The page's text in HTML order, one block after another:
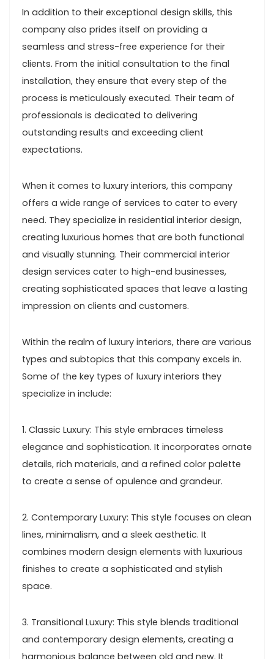
In addition to their exceptional design skills, this
company also prides itself on providing a
seamless and stress-free experience for their
clients. From the initial consultation to the final
installation, they ensure that every step of the
process is meticulously executed. Their team of
professionals is dedicated to delivering
outstanding results and exceeding client
expectations.
When it comes to luxury interiors, this company
offers a wide range of services to cater to every
need. They specialize in residential interior design,
creating luxurious homes that are both functional
and visually stunning. Their commercial interior
design services cater to high-end businesses,
creating sophisticated spaces that leave a lasting
impression on clients and customers.
Within the realm of luxury interiors, there are various
types and subtopics that this company excels in.
Some of the key types of luxury interiors they
specialize in include:
1. Classic Luxury: This style embraces timeless
elegance and sophistication. It incorporates ornate
details, rich materials, and a refined color palette
to create a sense of opulence and grandeur.
2. Contemporary Luxury: This style focuses on clean
lines, minimalism, and a sleek aesthetic. It
combines modern design elements with luxurious
finishes to create a sophisticated and stylish
space.
3. Transitional Luxury: This style blends traditional
and contemporary design elements, creating a
harmonious balance between old and new. It